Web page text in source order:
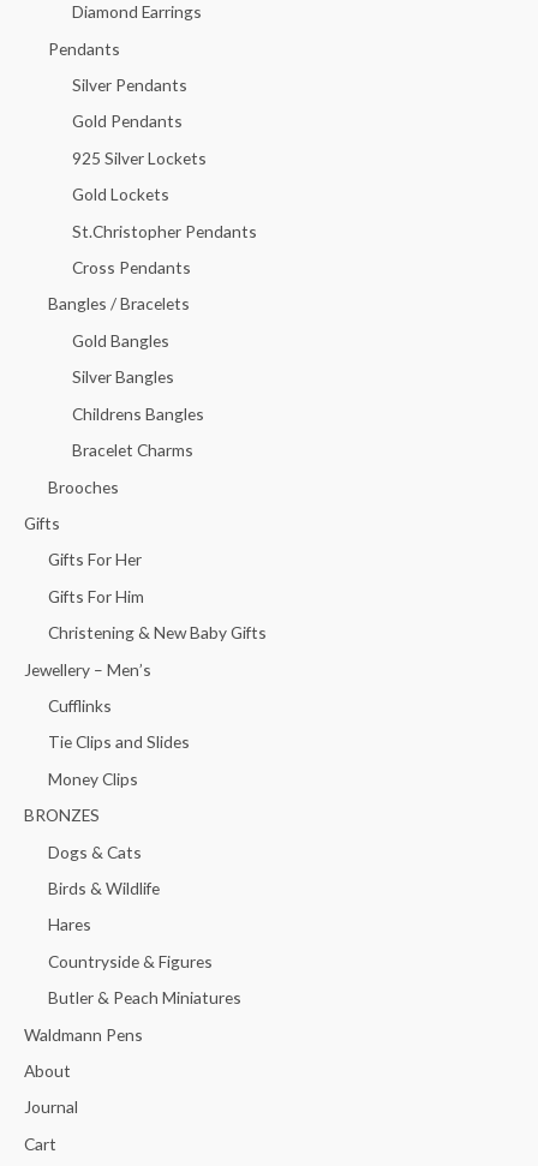
Diamond Earrings
Pendants
Silver Pendants
Gold Pendants
925 Silver Lockets
Gold Lockets
St.Christopher Pendants
Cross Pendants
Bangles / Bracelets
Gold Bangles
Silver Bangles
Childrens Bangles
Bracelet Charms
Brooches
Gifts
Gifts For Her
Gifts For Him
Christening & New Baby Gifts
Jewellery – Men’s
Cufflinks
Tie Clips and Slides
Money Clips
BRONZES
Dogs & Cats
Birds & Wildlife
Hares
Countryside & Figures
Butler & Peach Miniatures
Waldmann Pens
About
Journal
Cart